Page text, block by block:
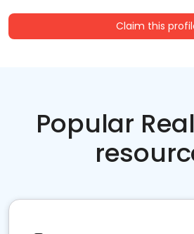
Claim this
Popular